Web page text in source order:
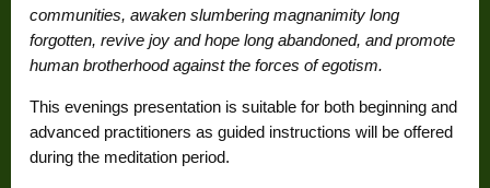
communities, awaken slumbering magnanimity long
forgotten, revive joy and hope long abandoned, and promote
human brotherhood against the forces of egotism.
This evenings presentation is suitable for both beginning and
advanced practitioners as guided instructions will be offered
during the meditation period.